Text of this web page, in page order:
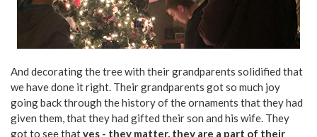
And decorating the tree with their grandparents solidified that
we have done it right. Their grandparents got so much joy
going back through the history of the ornaments that they had
given them, that they had gifted their son and his wife. They
got to see thatyes - they matter, they are a part of their